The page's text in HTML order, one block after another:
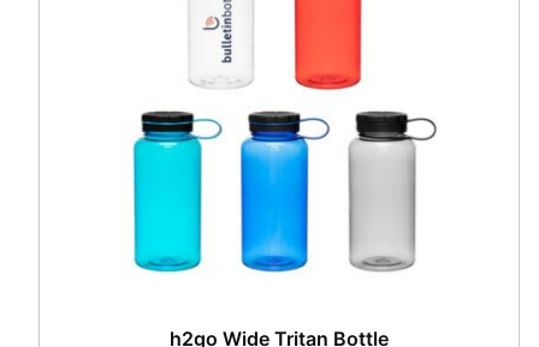
h2go Wide Tritan Bottle